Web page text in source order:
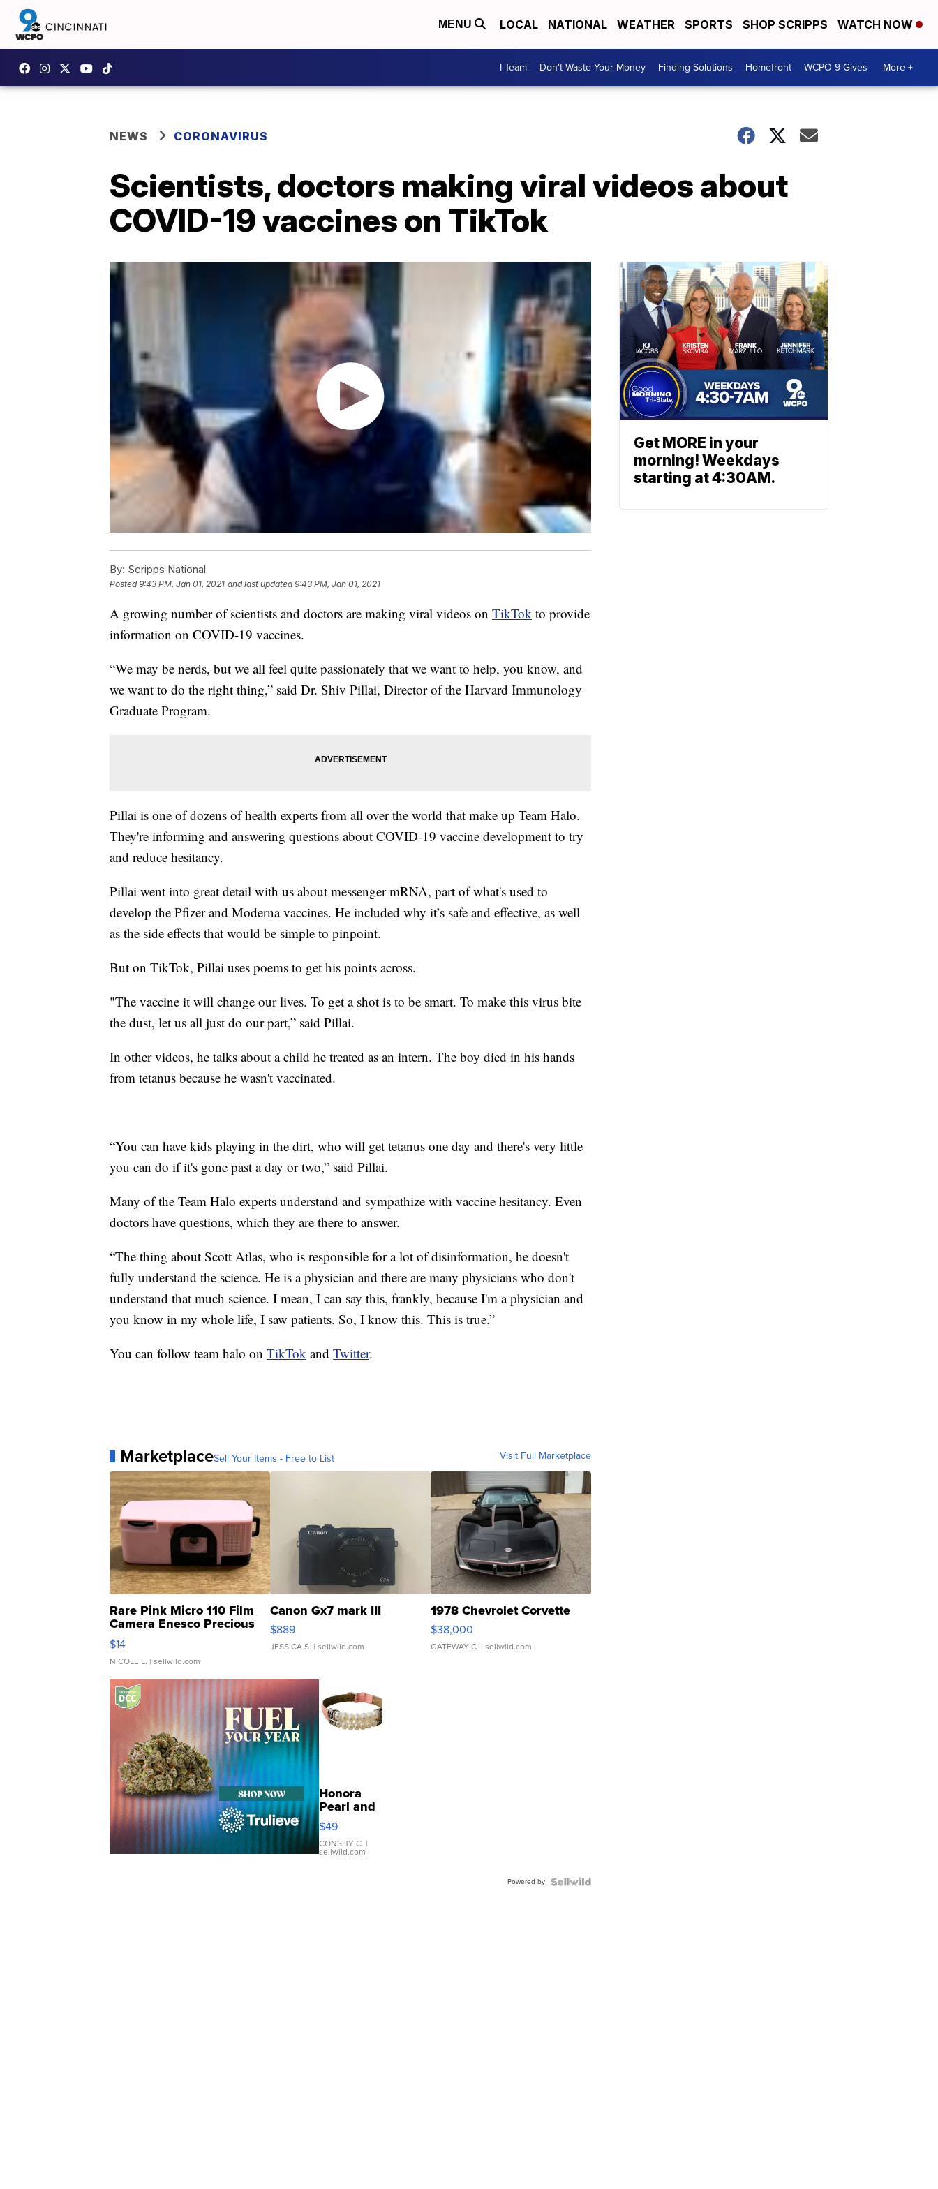
MENU LOCAL NATIONAL WEATHER SPORTS SHOP SCRIPPS WATCH NOW
I-Team Don't Waste Your Money Finding Solutions Homefront WCPO 9 Gives More +
NEWS CORONAVIRUS
Scientists, doctors making viral videos about
COVID-19 vaccines on TikTok
By: Scripps National
Posted9:43 PM, Jan 01, 2021 and last updated 9:43 PM, Jan 01, 2021
A growing number of scientists and doctors are making viral videos on TikTok to provide
information on COVID-19 vaccines.
“We may be nerds, but we all feel quite passionately that we want to help, you know, and
we want to do the right thing,” said Dr. Shiv Pillai, Director of the Harvard Immunology
Graduate Program.
Pillai is one of dozens of health experts from all over the world that make up Team Halo.
They're informing and answering questions about COVID-19 vaccine development to try
and reduce hesitancy.
Pillai went into great detail with us about messenger mRNA, part of what's used to
develop the Pfizer and Moderna vaccines. He included why it’s safe and effective, as well
as the side effects that would be simple to pinpoint.
But on TikTok, Pillai uses poems to get his points across.
"The vaccine it will change our lives. To get a shot is to be smart. To make this virus bite
the dust, let us all just do our part,” said Pillai.
In other videos, he talks about a child he treated as an intern. The boy died in his hands
from tetanus because he wasn't vaccinated.
“You can have kids playing in the dirt, who will get tetanus one day and there's very little
you can do if it's gone past a day or two,” said Pillai.
Many of the Team Halo experts understand and sympathize with vaccine hesitancy. Even
doctors have questions, which they are there to answer.
“The thing about Scott Atlas, who is responsible for a lot of disinformation, he doesn't
fully understand the science. He is a physician and there are many physicians who don't
understand that much science. I mean, I can say this, frankly, because I'm a physician and
you know in my whole life, I saw patients. So, I know this. This is true.”
You can follow team halo on TikTok and Twitter.
MarketplaceSell Your Items - Free to List Visit Full Marketplace
Rare Pink Micro 110 Film
Camera Enesco Precious
Moments TD4
$14
NICOLE L. | sellwild.com
Canon Gx7 mark III
$889
JESSICA S. | sellwild.com
1978 Chevrolet Corvette
$38,000
GATEWAY C. | sellwild.com
Honora
Pearl and
Pink
Leather
Bracelet
Adjustable
$49
CONSHY C. |
sellwild.com
Powered by
Get MORE in your
morning! Weekdays
starting at 4:30AM.